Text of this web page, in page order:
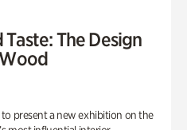
The Design
present a new exhibition on the